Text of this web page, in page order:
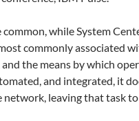
common, while System
commonly associated
the means by which
and integrated, it
network, leaving that task